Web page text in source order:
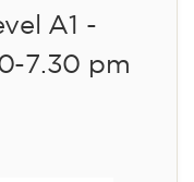
A1 -
7.30 pm